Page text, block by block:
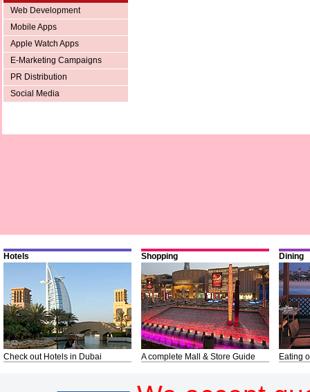
Web Development
Mobile Apps
Apple Watch Apps
E-Marketing Campaigns
PR Distribution
Social Media
Hotels
Check out Hotels in Dubai
Shopping
A complete Mall & Store Guide
Dining
Eating